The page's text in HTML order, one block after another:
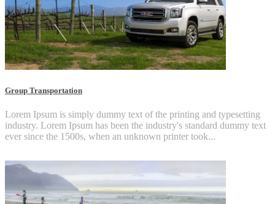
Group Transportation
Lorem Ipsum is simply dummy text of the printing and typesetting
industry. Lorem Ipsum has been the industry's standard dummy text
ever since the 1500s, when an unknown printer took...